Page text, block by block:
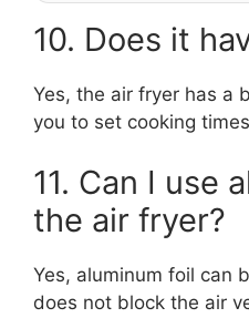
10. Does it
Yes, the air fryer has a
you to set cooking
11. Can I use
the air fryer?
Yes, aluminum foil can
does not block the air